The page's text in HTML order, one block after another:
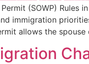
(SOWP) Rules
immigration
allows the